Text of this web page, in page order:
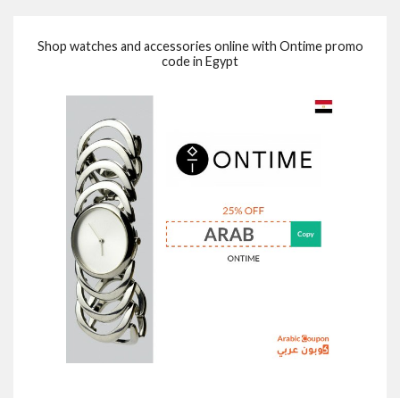
Shop watches and accessories online with Ontime promo
code in Egypt